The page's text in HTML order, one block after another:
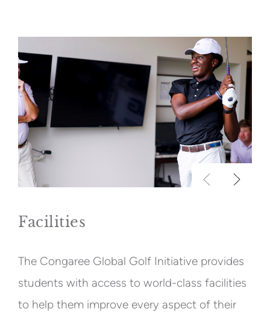
Facilities
The Congaree Global Golf Initiative provides
students with access to world-class facilities
to help them improve every aspect of their